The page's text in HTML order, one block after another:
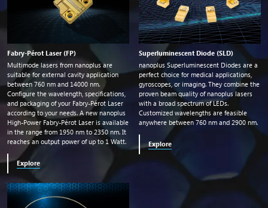
Fabry-Pérot Laser (FP)
Multimode lasers from nanoplus are
suitable for external cavity application
between 760 nm and 14000 nm.
Configure the wavelength, specifications,
and packaging of your Fabry-Pérot Laser
according to your needs. A new nanoplus
High-Power Fabry-Pérot Laser is available
in the range from 1950 nmto 2350 nm. It
reaches an output power of up to 1 Watt.
Explore
Superluminescent Diode (SLD)
nanoplus Superluminescent Diodes are a
perfect choice for medical applications,
gyroscopes, or imaging. They combine the
proven beam quality of nanoplus lasers
with a broad spectrum of LEDs.
Customized wavelengths are feasible
anywhere between 760 nm and 2900 nm.
Explore